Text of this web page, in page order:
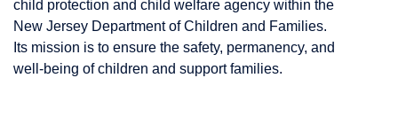
child protection and child welfare agency within the
New Jersey Department of Children and Families.
Its mission is to ensure the safety, permanency, and
well-being of children and support families.